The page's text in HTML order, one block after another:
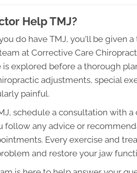
Help TMJ?
do have TMJ, you'll be given
at Corrective Care
explored before a thorough
adjustments, special
painful.
schedule a consultation with a
follow any advice or
Every exercise and
and restore your jaw